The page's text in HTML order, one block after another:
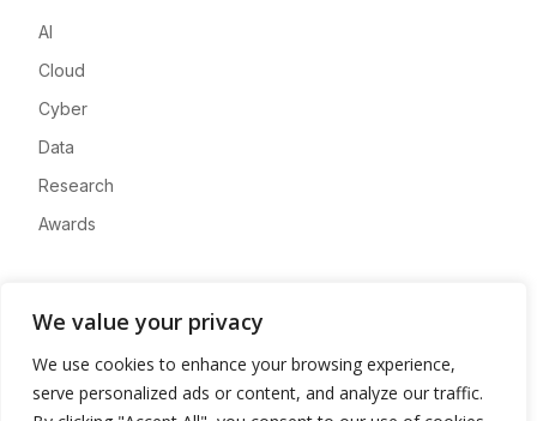
We value your privacy
We use cookies to enhance your browsing experience,
serve personalized ads or content, and analyze our traffic.
AI
Cloud
Cyber
Data
Research
Awards
Advertise
Contact